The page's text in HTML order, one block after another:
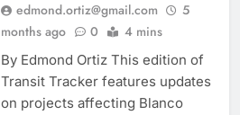
edmond.ortiz@gmail.com
5
months ago
0 4 mins
By Edmond Ortiz This edition of
Transit Tracker features updates
on projects affecting Blanco